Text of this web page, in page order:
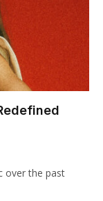
over the past